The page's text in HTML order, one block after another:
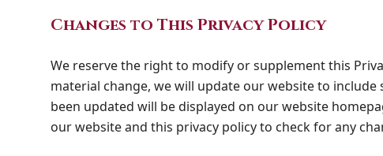
Changes to This Privacy Policy
We reserve the right to modify or supplement this
material change, we will update our website to
been updated will be displayed on our website
our website and this privacy policy to check for any